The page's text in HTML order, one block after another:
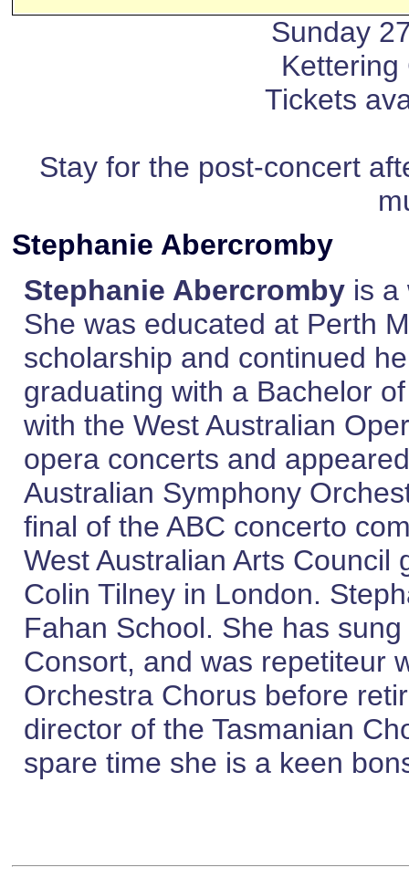
Sunday
Kettering
Tickets
Stay for the post-concert
Stephanie Abercromby
Stephanie Abercromby is a
She was educated at Perth
scholarship and continued
graduating with a Bachelor
with the West Australian
opera concerts and
Australian Symphony
final of the ABC concerto
West Australian Arts
Colin Tilney in London.
Fahan School. She has
Consort, and was repetiteur
Orchestra Chorus before
director of the Tasmanian
spare time she is a keen